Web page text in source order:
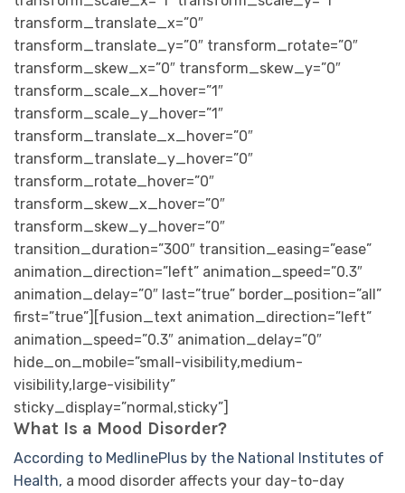
What Is a Mood Disorder?
According to MedlinePlus by the National Institutes of
Health, a mood disorder affects your day-to-day